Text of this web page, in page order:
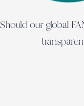
Should our global